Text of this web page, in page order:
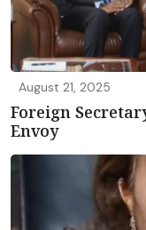
August 21, 2025
Foreign
Envoy